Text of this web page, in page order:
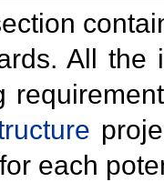
All the
each